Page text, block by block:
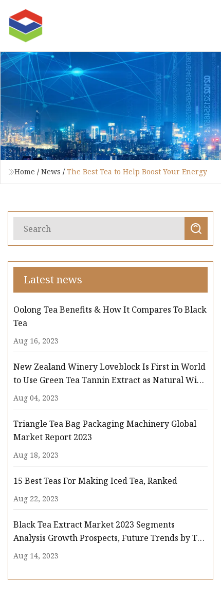
Home / News / The Best Tea to Help Boost Your Energy
Latest news
Oolong Tea Benefits & How It Compares To Black
Tea
Aug 16, 2023
New Zealand Winery Loveblock Is First in World
to Use Green Tea Tannin Extract as Natural Wine
Preservative
Aug 04, 2023
Triangle Tea Bag Packaging Machinery Global
Market Report 2023
Aug 18, 2023
15 Best Teas For Making Iced Tea, Ranked
Aug 22, 2023
Black Tea Extract Market 2023 Segments
Analysis Growth Prospects, Future Trends by Top
Key Players : Associated British Foods, Synthite
Aug 14, 2023